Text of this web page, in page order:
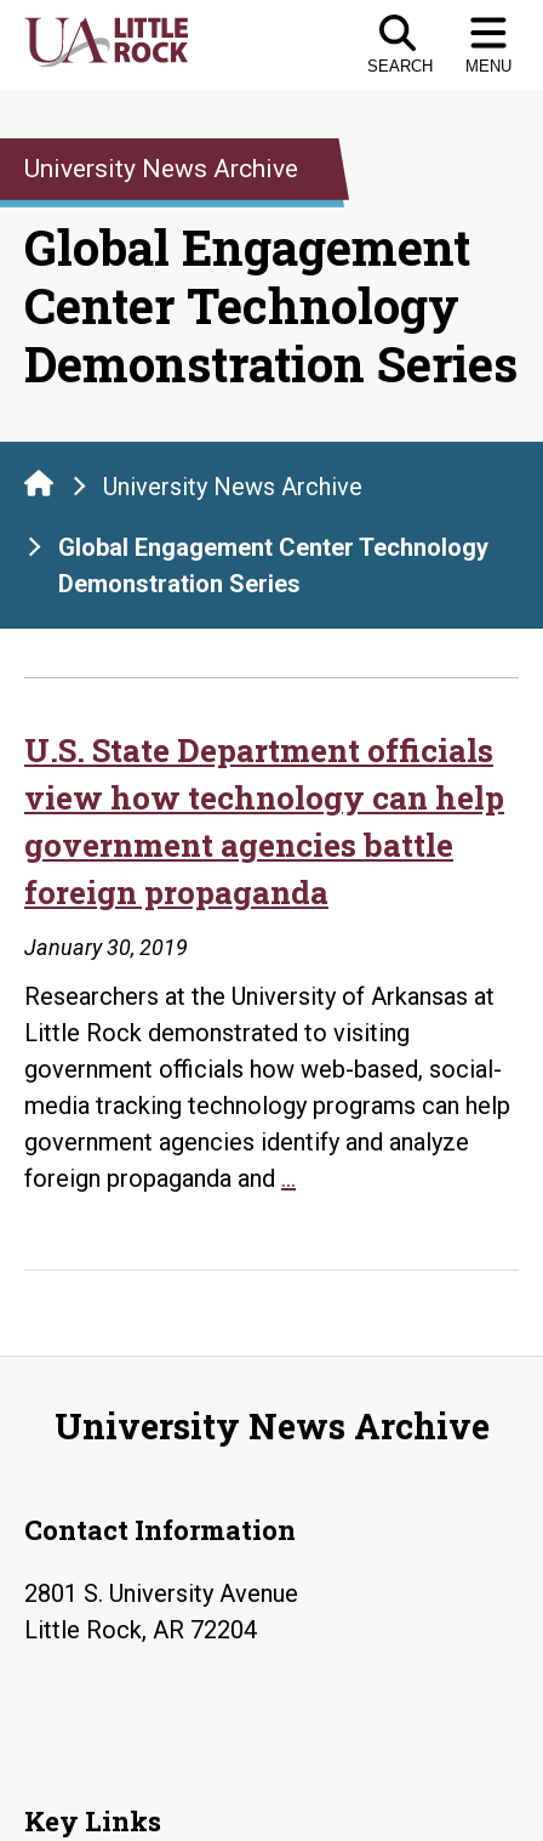
Skip
SEARCH MENU
University News Archive
Global Engagement
Center Technology
Demonstration Series
University News Archive
Global Engagement Center Technology
Demonstration Series
U.S. State Department officials
view how technology can help
government agencies battle
foreign propaganda
January 30, 2019
Researchers at the University of Arkansas at
Little Rock demonstrated to visiting
government officials how web-based, social-
media tracking technology programs can help
government agencies identify and analyze
foreign propaganda and …
how
can
University News Archive
Contact Information
2801 S. University Avenue
Little Rock, AR 72204
Key Links